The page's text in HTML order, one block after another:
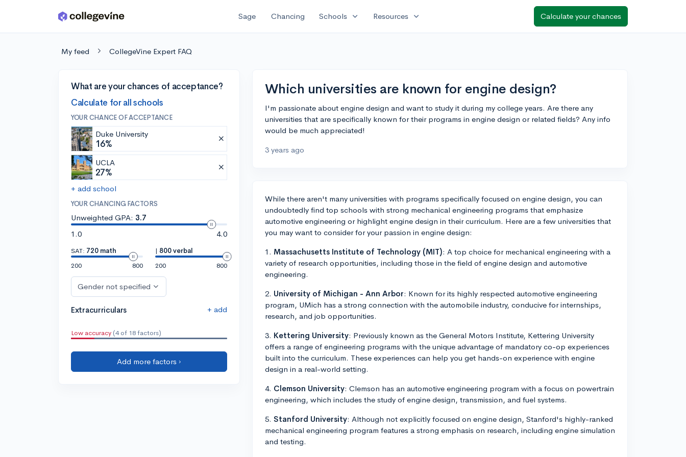
Skip to main content Sage Chancing Schools expand_more Resources expand_more Calculate your chances
My feed CollegeVine Expert FAQ
What are your chances of acceptance?
Calculate for all schools
YOUR CHANCE OF ACCEPTANCE
Duke University
16%
UCLA
27%
+ add school
YOUR CHANCING FACTORS
Unweighted GPA: 3.7
1.0
4.0
SAT: 720 math
200
800
| 800 verbal
200
800
Gender not specified
Extracurriculars + add
Low accuracy (4 of 18 factors)
Add more factors ›
Which universities are known for engine design?
I'm passionate about engine design and want to study it during my college years. Are there any
universities that are specifically known for their programs in engine design or related fields? Any info
would be much appreciated!
3 years ago
While there aren't many universities with programs specifically focused on engine design, you can
undoubtedly find top schools with strong mechanical engineering programs that emphasize
automotive engineering or highlight engine design in their curriculum. Here are a few universities that
you may want to consider for your passion in engine design:
1. Massachusetts Institute of Technology (MIT): A top choice for mechanical engineering with a
variety of research opportunities, including those in the field of engine design and automotive
engineering.
2. University of Michigan - Ann Arbor: Known for its highly respected automotive engineering
program, UMich has a strong connection with the automobile industry, conducive for internships,
research, and job opportunities.
3. Kettering University: Previously known as the General Motors Institute, Kettering University
offers a range of engineering programs with the unique advantage of mandatory co-op experiences
built into the curriculum. These experiences can help you get hands-on experience with engine
design in a real-world setting.
4. Clemson University: Clemson has an automotive engineering program with a focus on powertrain
engineering, which includes the study of engine design, transmission, and fuel systems.
5. Stanford University: Although not explicitly focused on engine design, Stanford's highly-ranked
mechanical engineering program features a strong emphasis on research, including engine simulation
and testing.